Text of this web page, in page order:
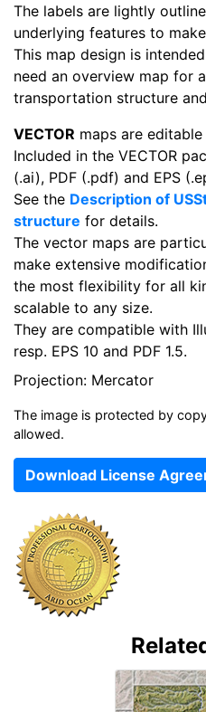
The labels are lightly
underlying features to
This map design is
need an overview map for
transportation structure
VECTOR maps are
Included in the VECTOR
(.ai), PDF (.pdf) and EPS
See the Description of
structure for details.
The vector maps are
make extensive
the most flexibility for all
scalable to any size.
They are compatible with
resp. EPS 10 and PDF 1.5.
Projection: Mercator
The image is protected by
allowed.
Download License